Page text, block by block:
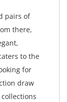
pairs of
there,
to the
for
draw